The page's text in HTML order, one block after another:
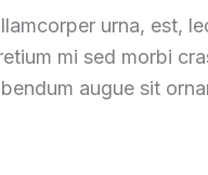
urna, est,
mi sed morbi
augue sit